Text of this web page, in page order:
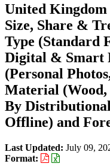
United
Size, Share &
Type (Standard
Digital & Smart
(Personal
Material (Wood,
By
Offline) and
Last Updated: July 09,
Format: